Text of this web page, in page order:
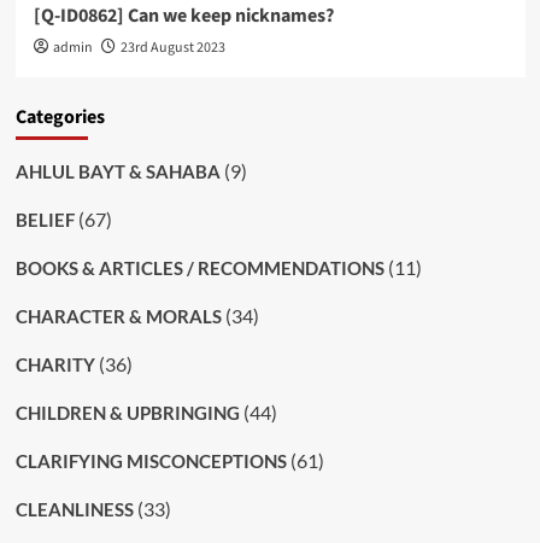
[Q-ID0862] Can we keep nicknames?
admin 23rd August 2023
Categories
AHLUL BAYT & SAHABA (9)
BELIEF(67)
BOOKS & ARTICLES / RECOMMENDATIONS(11)
CHARACTER & MORALS(34)
CHARITY(36)
CHILDREN & UPBRINGING (44)
CLARIFYING MISCONCEPTIONS(61)
CLEANLINESS(33)